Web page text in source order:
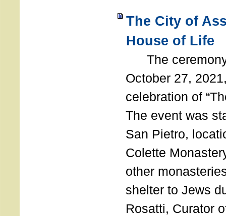
The City of
House of Life
The ceremony
October 27,
celebration of
The event was
San Pietro,
Colette
other
shelter to Jews
Rosatti, Curator